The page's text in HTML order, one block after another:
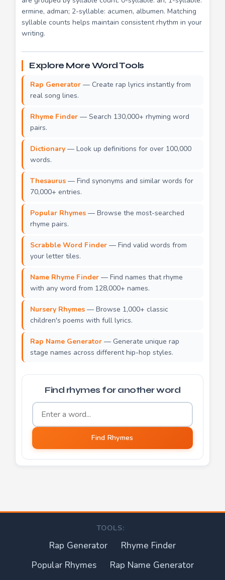
ermine, adman; 2-syllable: acumen, albumen. Matching
syllable counts helps maintain consistent rhythm in your
writing.
Explore More Word Tools
Rap Generator — Create rap lyrics instantly from
real song lines.
Rhyme Finder — Search 130,000+ rhyming word
pairs.
Dictionary — Look up definitions for over 100,000
words.
Thesaurus — Find synonyms and similar words for
70,000+ entries.
Popular Rhymes — Browse the most-searched
rhyme pairs.
Scrabble Word Finder — Find valid words from
your letter tiles.
Name Rhyme Finder — Find names that rhyme
with any word from 128,000+ names.
Nursery Rhymes — Browse 1,000+ classic
children's poems with full lyrics.
Rap Name Generator — Generate unique rap
stage names across different hip-hop styles.
Find rhymes for another word
Word to find rhymes for
Find Rhymes
TOOLS:
Rap Generator
Rhyme Finder
Popular Rhymes
Rap Name Generator